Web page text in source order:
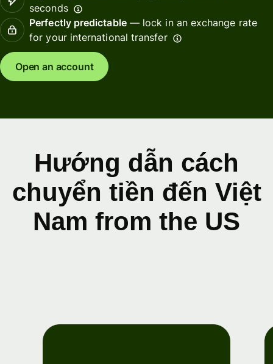
seconds
Perfectly predictable— lock in an exchange rate
for your international transfer
Open an account
Hướng dẫn cách
chuyển tiền đến Việt
Nam from the US